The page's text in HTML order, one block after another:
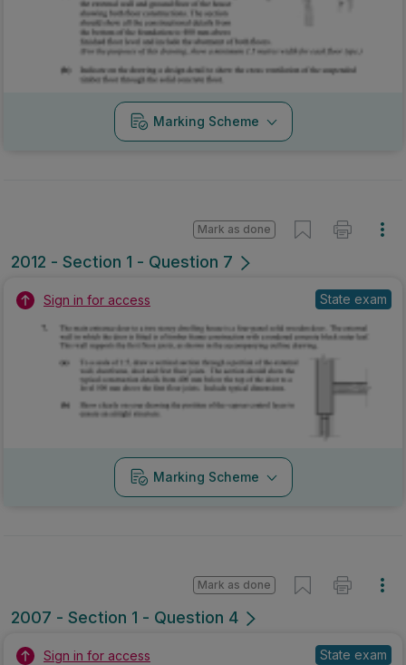
Marking Scheme
2012 - Section 1 - Question 7
Mark as done
Sign in for access State exam
Marking Scheme
2007 - Section 1 - Question 4
Mark as done
Sign in for access State exam